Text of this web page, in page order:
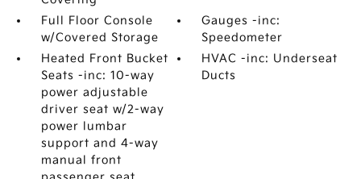
Full Floor Console
w/Covered Storage
Gauges -inc:
Speedometer
Heated Front Bucket
Seats -inc: 10-way
power adjustable
driver seat w/2-way
power lumbar
support and 4-way
manual front
HVAC -inc: Underseat
Ducts